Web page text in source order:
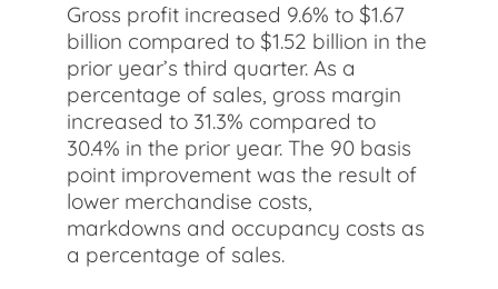
Gross profit increased 9.6% to $1.67
billion compared to $1.52 billion in the
prior year’s third quarter. As a
percentage of sales, gross margin
increased to 31.3% compared to
30.4% in the prior year. The 90 basis
point improvement was the result of
lower merchandise costs,
markdowns and occupancy costs as
a percentage of sales.